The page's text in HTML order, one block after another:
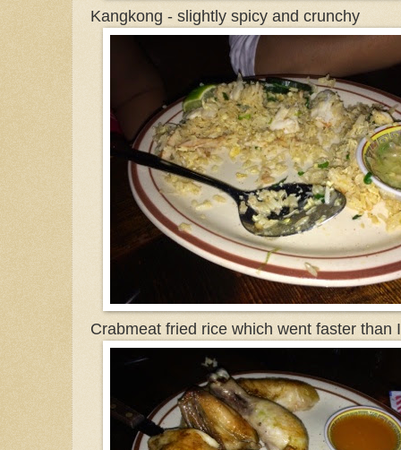
Kangkong - slightly spicy and crunchy
Crabmeat fried rice which went faster than